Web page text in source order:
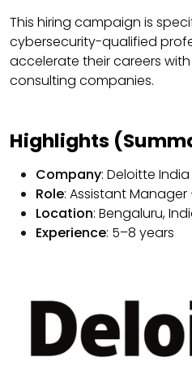
This hiring campaign is
cybersecurity-qualified
accelerate their careers
consulting companies.
Highlights
Company: Deloitte India
Role: Assistant Manager
Location: Bengaluru,
Experience: 5–8 years